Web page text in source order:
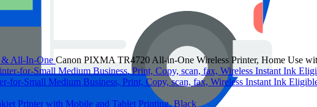
& All-In-One Canon PIXMA TR4720 All-in-One Wireless Printer, Home Use
for-Small Medium Business, Print, Copy, scan, fax, Wireless Instant Ink